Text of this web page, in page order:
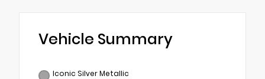
Vehicle Summary
Iconic Silver Metallic